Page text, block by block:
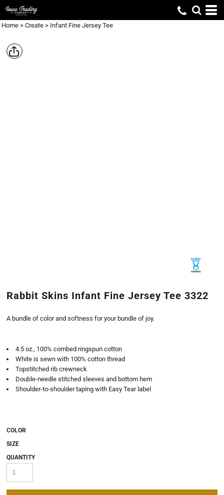
Home > Create > Infant Fine Jersey Tee
Rabbit Skins Infant Fine Jersey Tee 3322
A bundle of color and softness for your bundle of joy.
4.5 oz., 100% combed ringspun cotton
White is sewn with 100% cotton thread
Topstitched rib crewneck
Double-needle stitched sleeves and bottom hem
Shoulder-to-shoulder taping with Easy Tear label
COLOR
SIZE
QUANTITY